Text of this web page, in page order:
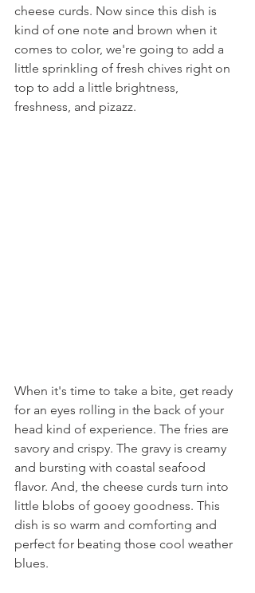
cheese curds. Now since this dish is
kind of one note and brown when it
comes to color, we're going to add a
little sprinkling of fresh chives right on
top to add a little brightness,
freshness, and pizazz.
When it's time to take a bite, get ready
for an eyes rolling in the back of your
head kind of experience. The fries are
savory and crispy. The gravy is creamy
and bursting with coastal seafood
flavor. And, the cheese curds turn into
little blobs of gooey goodness. This
dish is so warm and comforting and
perfect for beating those cool weather
blues.